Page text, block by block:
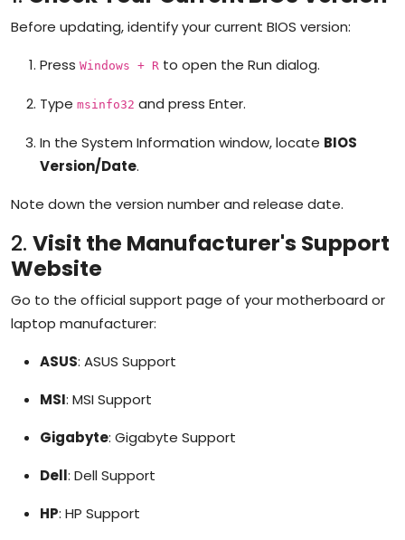
Before updating, identify your current BIOS version:
Press Windows + R to open the Run dialog.
Type msinfo32 and press Enter.
In the System Information window, locate BIOS
Version/Date.
Note down the version number and release date.
2. Visit the Manufacturer's Support
Website
Go to the official support page of your motherboard or
laptop manufacturer:
ASUS: ASUS Support
MSI: MSI Support
Gigabyte: Gigabyte Support
Dell: Dell Support
HP: HP Support